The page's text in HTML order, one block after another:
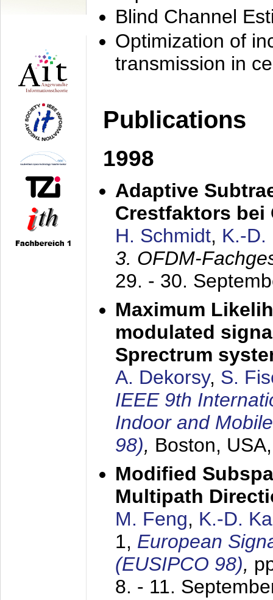
Blind Channel
Optimization of
transmission in
Publications
1998
Adaptive
Crestfaktors bei
H. Schmidt, K.-D.
3. OFDM-
29. - 30.
Maximum
modulated
Sprectrum
A. Dekorsy, S.
IEEE 9th
Indoor and
98), Boston,
Modified
Multipath
M. Feng, K.-D.
1, European
(EUSIPCO 98),
8. - 11.